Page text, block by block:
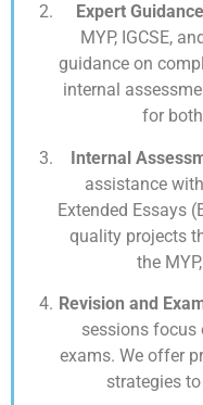
Expert
MYP, IGCSE,
guidance on
internal
for
Internal
assistance
Extended Essays
quality projects
the
Revision and
sessions focus
exams. We offer
strategies